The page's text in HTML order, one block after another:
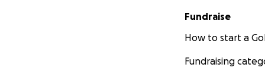
Fundraise
How to start a
Fundraising